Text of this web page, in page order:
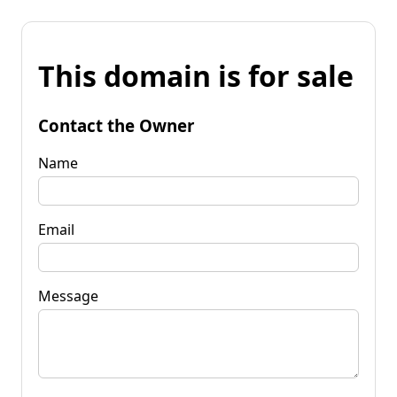
This domain is for sale
Contact the Owner
Name
Email
Message